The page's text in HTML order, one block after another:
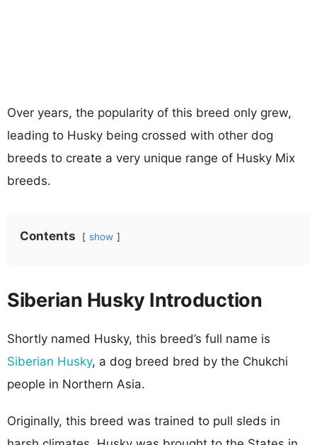
Over years, the popularity of this breed only grew,
leading to Husky being crossed with other dog
breeds to create a very unique range of Husky Mix
breeds.
Contents show
Siberian Husky Introduction
Shortly named Husky, this breed’s full name is
Siberian Husky, a dog breed bred by the Chukchi
people in Northern Asia.
Originally, this breed was trained to pull sleds in